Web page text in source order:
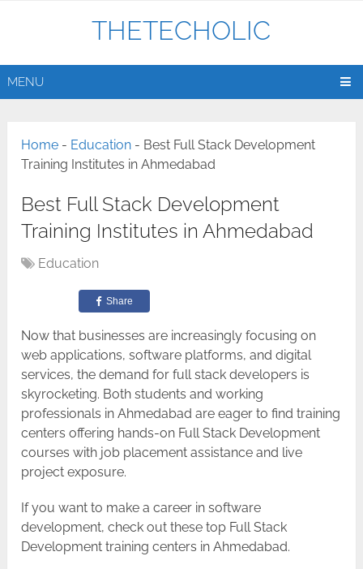
THETECHOLIC
MENU
Home - Education - Best Full Stack Development
Training Institutes in Ahmedabad
Best Full Stack Development
Training Institutes in Ahmedabad
Education
Share
Now​‍​‌‍​‍‌​‍​‌‍​‍‌ that businesses are increasingly focusing on
web applications, software platforms, and digital
services, the demand for full stack developers is
skyrocketing. Both students and working
professionals in Ahmedabad are eager to find training
centers offering hands-on Full Stack Development
courses with job placement assistance and live
project exposure.
If you want to make a career in software
development, check out these top Full Stack
Development training centers in ​‍​‌‍​‍‌​‍​‌‍​‍‌Ahmedabad.